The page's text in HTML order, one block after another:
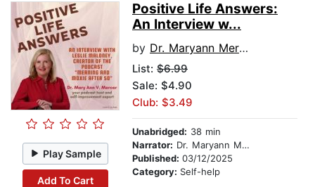
Play Sample
Add To Cart
Positive Life Answers:
An Interview w...
by Dr. Maryann Mercer
List: $6.99
Sale: $4.90
Club: $3.49
Unabridged: 38 min
Narrator: Dr. Maryann Mercer
Published: 03/12/2025
Category: Self-help